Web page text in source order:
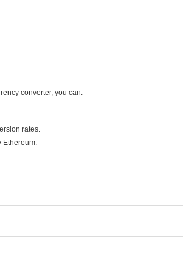
converter, you can:
rates.
Ethereum.